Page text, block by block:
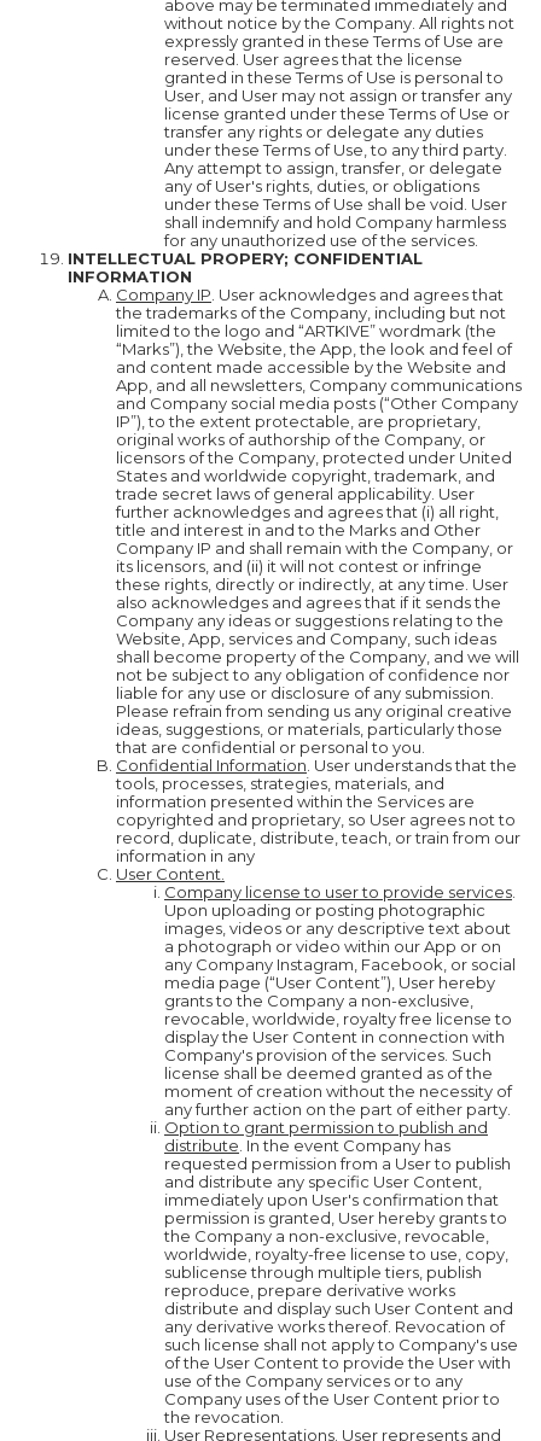
above may be terminated immediately and
without notice by the Company. All rights not
expressly granted in these Terms of Use are
reserved. User agrees that the license
granted in these Terms of Use is personal to
User, and User may not assign or transfer any
license granted under these Terms of Use or
transfer any rights or delegate any duties
under these Terms of Use, to any third party.
Any attempt to assign, transfer, or delegate
any of User's rights, duties, or obligations
under these Terms of Use shall be void. User
shall indemnify and hold Company harmless
for any unauthorized use of the services.
INTELLECTUAL PROPERY; CONFIDENTIAL
INFORMATION
Company IP . User acknowledges and agrees that
the trademarks of the Company, including but not
limited to the logo and “ARTKIVE” wordmark (the
“Marks”), the Website, the App, the look and feel of
and content made accessible by the Website and
App, and all newsletters, Company communications
and Company social media posts (“Other Company
IP”), to the extent protectable, are proprietary,
original works of authorship of the Company, or
licensors of the Company, protected under United
States and worldwide copyright, trademark, and
trade secret laws of general applicability. User
further acknowledges and agrees that (i) all right,
title and interest in and to the Marks and Other
Company IP and shall remain with the Company, or
its licensors, and (ii) it will not contest or infringe
these rights, directly or indirectly, at any time. User
also acknowledges and agrees that if it sends the
Company any ideas or suggestions relating to the
Website, App, services and Company, such ideas
shall become property of the Company, and we will
not be subject to any obligation of confidence nor
liable for any use or disclosure of any submission.
Please refrain from sending us any original creative
ideas, suggestions, or materials, particularly those
that are confidential or personal to you.
Confidential Information . User understands that the
tools, processes, strategies, materials, and
information presented within the Services are
copyrighted and proprietary, so User agrees not to
record, duplicate, distribute, teach, or train from our
information in any
User Content.
Company license to user to provide services
Upon uploading or posting photographic
images, videos or any descriptive text about
a photograph or video within our App or on
any Company Instagram, Facebook, or social
media page (“User Content”), User hereby
grants to the Company a non-exclusive,
revocable, worldwide, royalty free license to
display the User Content in connection with
Company's provision of the services. Such
license shall be deemed granted as of the
moment of creation without the necessity of
any further action on the part of either party.
Option to grant permission to publish and
distribute . In the event Company has
requested permission from a User to publish
and distribute any specific User Content,
immediately upon User's confirmation that
permission is granted, User hereby grants to
the Company a non-exclusive, revocable,
worldwide, royalty-free license to use, copy,
sublicense through multiple tiers, publish
reproduce, prepare derivative works
distribute and display such User Content and
any derivative works thereof. Revocation of
such license shall not apply to Company's use
of the User Content to provide the User with
use of the Company services or to any
Company uses of the User Content prior to
the revocation.
User Representations . User represents and